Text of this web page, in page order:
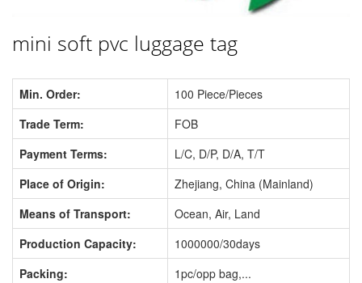
mini soft pvc luggage tag
Min. Order:
100 Piece/Pieces
Trade Term:
FOB
Payment Terms:
L/C, D/P, D/A, T/T
Place of Origin:
Zhejiang, China (Mainland)
Means of Transport:
Ocean, Air, Land
Production Capacity:
1000000/30days
Packing:
1pc/opp bag,...